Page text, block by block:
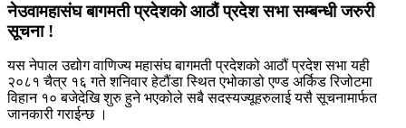
नेउवामहासंघ बागमती प्रदेशको आठौं प्रदेश सभा सम्बन्धी जरुरी
सूचना !
यस नेपाल उद्योग वाणिज्य महासंघ बागमती प्रदेशको आठौं प्रदेश सभा यही
२०८१ चैत्र १६ गते शनिवार हेटौंडा स्थित एभोकाडो एण्ड अर्किड रिजोटमा
विहान १० बजेदेखि शुरु हुने भएकोले सबै सदस्यज्यूहरुलाई यसै सूचनामार्फत
जानकारी गराईन्छ ।